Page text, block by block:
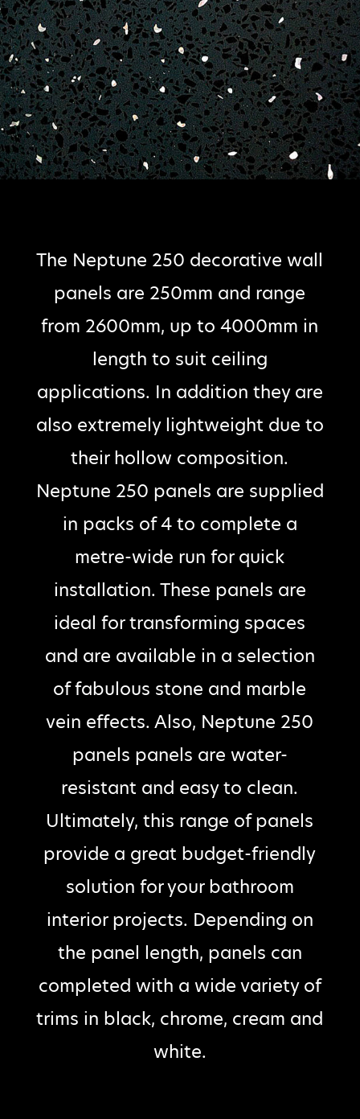
The Neptune 250 decorative wall
panels are 250mm and range
from 2600mm, up to 4000mm in
length to suit ceiling
applications. In addition they are
also extremely lightweight due to
their hollow composition.
Neptune 250 panels are supplied
in packs of 4 to complete a
metre-wide run for quick
installation. These panels are
ideal for transforming spaces
and are available in a selection
of fabulous stone and marble
vein effects. Also, Neptune 250
panels panels are water-
resistant and easy to clean.
Ultimately, this range of panels
provide a great budget-friendly
solution for your bathroom
interior projects. Depending on
the panel length, panels can
completed with a wide variety of
trims in black, chrome, cream and
white.